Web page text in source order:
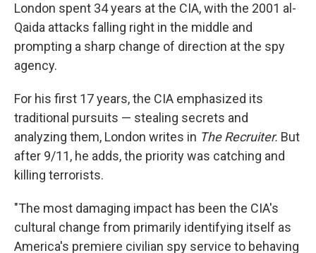
London spent 34 years at the CIA, with the 2001 al-
Qaida attacks falling right in the middle and
prompting a sharp change of direction at the spy
agency.
For his first 17 years, the CIA emphasized its
traditional pursuits — stealing secrets and
analyzing them, London writes in The Recruiter. But
after 9/11, he adds, the priority was catching and
killing terrorists.
"The most damaging impact has been the CIA's
cultural change from primarily identifying itself as
America's premiere civilian spy service to behaving